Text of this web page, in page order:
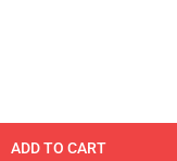
ADD TO CART